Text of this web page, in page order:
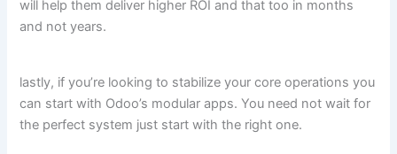
will help them deliver higher ROI and that too in months
and not years.
lastly, if you’re looking to stabilize your core operations you
can start with Odoo’s modular apps. You need not wait for
the perfect system just start with the right one.